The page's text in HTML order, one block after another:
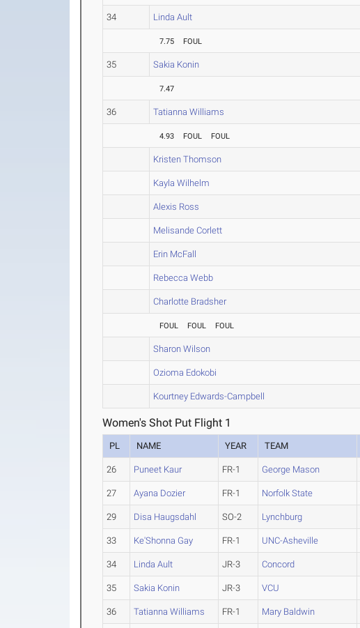
34 Linda Ault
7.75 FOUL
35 Sakia Konin
7.47
36 Tatianna Williams
4.93 FOUL FOUL
Kristen Thomson
Kayla Wilhelm
Alexis Ross
Melisande Corlett
Erin McFall
Rebecca Webb
Charlotte Bradsher
FOUL FOUL FOUL
Sharon Wilson
Ozioma Edokobi
Kourtney Edwards-Campbell
Women's Shot Put Flight 1
PL NAME YEAR TEAM
26 Puneet Kaur FR-1 George Mason
27 Ayana Dozier FR-1 Norfolk State
29 Disa Haugsdahl SO-2 Lynchburg
33 Ke'Shonna Gay FR-1 UNC-Asheville
34 Linda Ault JR-3 Concord
35 Sakia Konin JR-3 VCU
36 Tatianna Williams FR-1 Mary Baldwin